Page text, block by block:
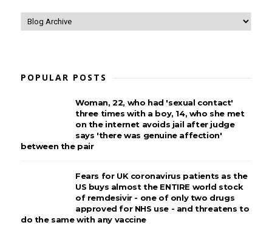
POPULAR POSTS
Woman, 22, who had 'sexual contact'
three times with a boy, 14, who she met
on the internet avoids jail after judge
says 'there was genuine affection'
between the pair
Fears for UK coronavirus patients as the
US buys almost the ENTIRE world stock
of remdesivir - one of only two drugs
approved for NHS use - and threatens to
do the same with any vaccine